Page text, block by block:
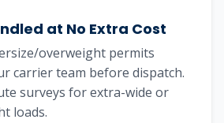
at No Extra Cost
overweight permits
carrier team before dispatch.
surveys for extra-wide or
loads.